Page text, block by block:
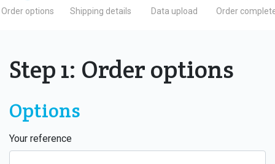
Order options Shipping details Data upload Order
Step 1: Order options
Options
Your reference